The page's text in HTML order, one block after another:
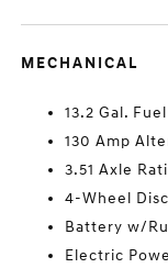
MECHANICAL
13.2 Gal.
130 Amp
3.51 Axle
4-Wheel
Battery w/
Electric